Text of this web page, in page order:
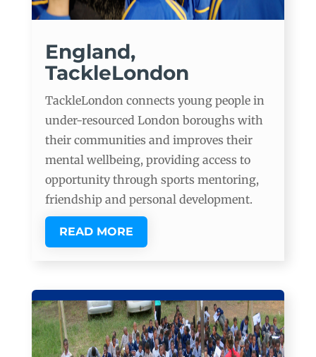
England,
TackleLondon
TackleLondon connects young people in
under-resourced London boroughs with
their communities and improves their
mental wellbeing, providing access to
opportunity through sports mentoring,
friendship and personal development.
READ MORE